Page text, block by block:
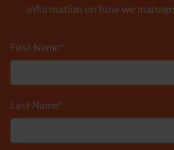
information on how we
First Name*
Last Name*